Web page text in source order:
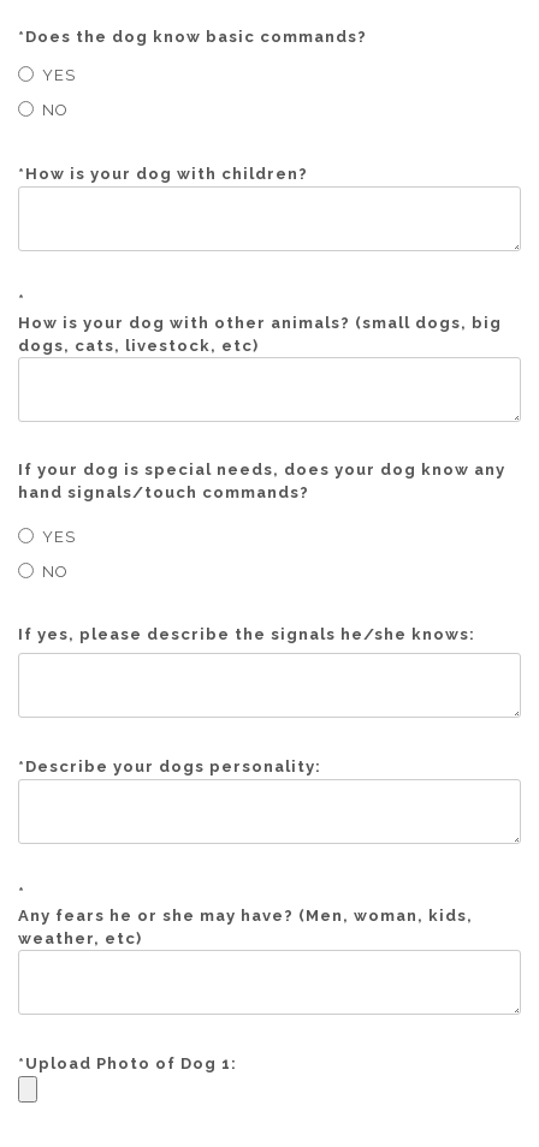
* Does the dog know basic commands?
YES
NO
* How is your dog with children?
*
How is your dog with other animals? (small dogs, big
dogs, cats, livestock, etc)
If your dog is special needs, does your dog know any
hand signals/touch commands?
YES
NO
If yes, please describe the signals he/she knows:
* Describe your dogs personality:
*
Any fears he or she may have? (Men, woman, kids,
weather, etc)
* Upload Photo of Dog 1: